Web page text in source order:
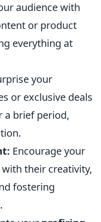
audience with
or product
everything at
your
or exclusive deals
a brief period,
Encourage your
their creativity,
fostering